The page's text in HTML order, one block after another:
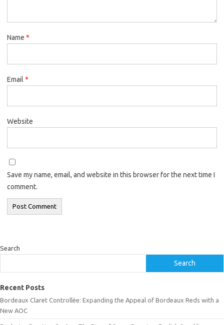
Name *
Email *
Website
Save my name, email, and website in this browser for the next time I
comment.
Search
Search
Recent Posts
Bordeaux Claret Controllée: Expanding the Appeal of Bordeaux Reds with a
New AOC